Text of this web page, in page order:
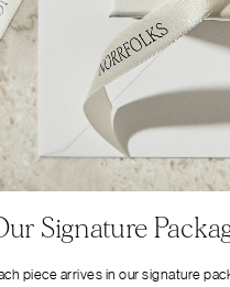
Signature
piece arrives in our signature